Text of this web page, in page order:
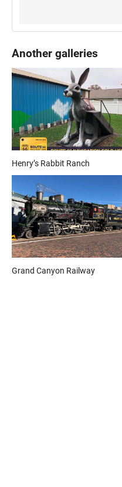
Another galleries
Henry’s Rabbit Ranch
Grand Canyon Railway